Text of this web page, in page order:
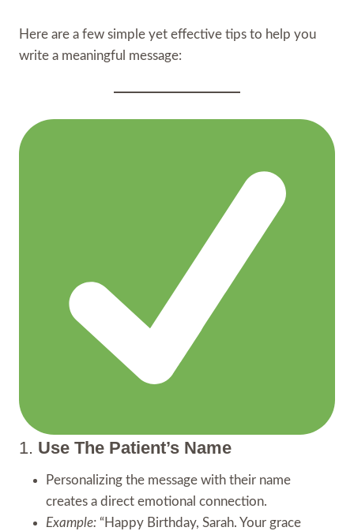
Here are a few simple yet effective tips to help you
write a meaningful message:
1. Use The Patient’s Name
Personalizing the message with their name
creates a direct emotional connection.
Example: “Happy Birthday, Sarah. Your grace